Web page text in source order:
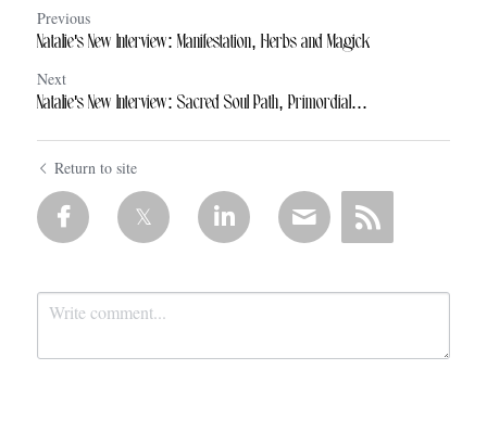
Previous
Natalie's New Interview: Manifestation, Herbs and Magick
Next
Natalie's New Interview: Sacred Soul Path, Primordial...
Return to site